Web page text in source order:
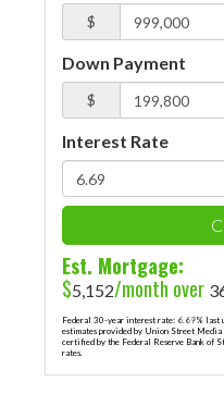
$
Down Payment
$
Interest Rate
Est. Mortgage:
$5,152/month over
Federal 30-year interest rate: 6.69% last
estimates provided by Union Street
certified by the Federal Reserve Bank of
rates.